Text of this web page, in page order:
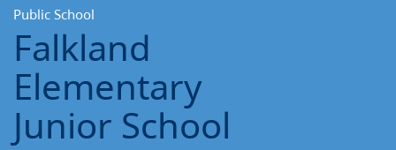
School
Reports
School Districts
Cities
Child Care
Resources and Analytics
Public School
Falkland
Elementary
Junior School